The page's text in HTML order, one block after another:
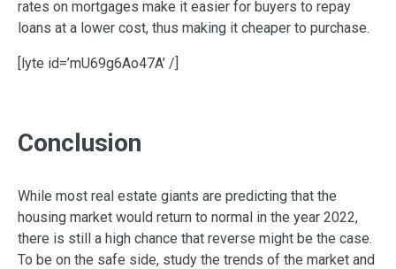
rates on mortgages make it easier for buyers to repay
loans at a lower cost, thus making it cheaper to purchase.
[lyte id=’mU69g6Ao47A’ /]
Conclusion
While most real estate giants are predicting that the
housing market would return to normal in the year 2022,
there is still a high chance that reverse might be the case.
To be on the safe side, study the trends of the market and